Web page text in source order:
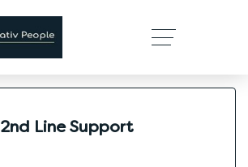
2nd Line Support